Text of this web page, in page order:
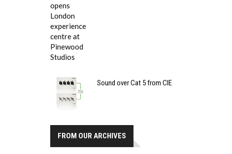
Sound over Cat 5 from CIE
FROM OUR ARCHIVES